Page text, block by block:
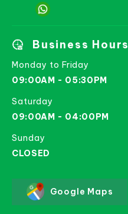
Business Hours
Monday to Friday
09:00AM - 05:30PM
Saturday
09:00AM - 04:00PM
Sunday
CLOSED
Google Maps